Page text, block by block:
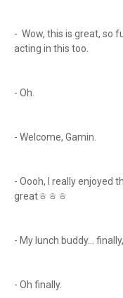
- Wow, this is great, so
acting in this too.
- Oh.
- Welcome, Gamin.
- Oooh, I really enjoyed
greatㅎㅎㅎ
- My lunch buddy…
- Oh finally.